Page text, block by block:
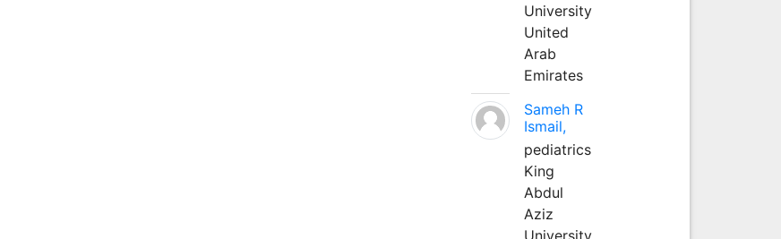
University
United
Arab
Emirates
Sameh R
Ismail,
pediatrics
King
Abdul
Aziz
University